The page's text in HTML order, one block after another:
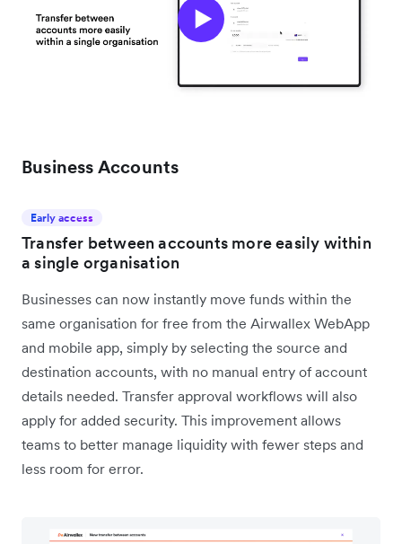
Business Accounts
Early access
Transfer between accounts more easily within
a single organisation
Businesses can now instantly move funds within the
same organisation for free from the Airwallex WebApp
and mobile app, simply by selecting the source and
destination accounts, with no manual entry of account
details needed. Transfer approval workflows will also
apply for added security. This improvement allows
teams to better manage liquidity with fewer steps and
less room for error.